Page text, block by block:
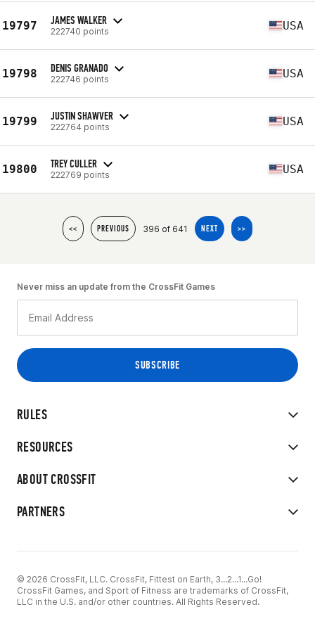
19797 JAMES WALKER
222740 points USA
19798 DENIS GRANADO
222746 points USA
19799 JUSTIN SHAWVER
222764 points USA
19800 TREY CULLER
222769 points USA
<< PREVIOUS 396 of 641 NEXT >>
RULES
RESOURCES
ABOUT CROSSFIT
PARTNERS
Never miss an update from the CrossFit Games
© 2026 CrossFit, LLC. CrossFit, Fittest on Earth, 3...2...1...Go!
CrossFit Games, and Sport of Fitness are trademarks of CrossFit,
LLC in the U.S. and/or other countries. All Rights Reserved.